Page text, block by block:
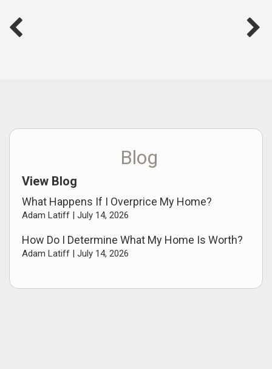
Blog
View Blog
What Happens If I Overprice My Home?
Adam Latiff | July 14, 2026
How Do I Determine What My Home Is Worth?
Adam Latiff | July 14, 2026